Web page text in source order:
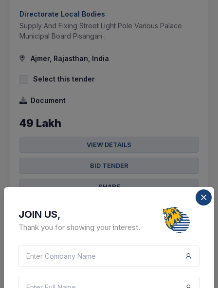
Directorate Local Bodies
Supply And Fixing Street Light Pole Various Palace
Municipal Board Pisangan .
Ajmer, Rajasthan, India
Select this tender
Document
49 Lakh
VIEW DETAILS
BID TENDER
SHARE
305 DAYS LEFT
CTN: 45699625 09 Jun 2027 LIVE
JOIN US,
Thank you for showing your interest.